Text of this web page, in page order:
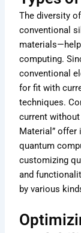
The diversity
conventional
computing.
conventional
for fit with
techniques.
current
Material” offer
quantum
customizing
and
by various